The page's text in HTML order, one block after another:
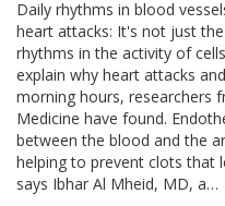
Daily rhythms in blood
heart attacks: It's not just
rhythms in the activity of
explain why heart attacks
morning hours, researchers
Medicine have found.
between the blood and the
helping to prevent clots that
says Ibhar Al Mheid, MD, a…